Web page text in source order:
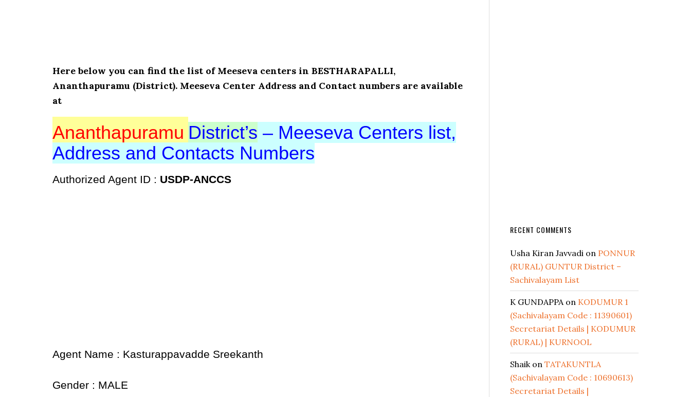
Here below you can find the list of Meeseva centers in BESTHARAPALLI,
Ananthapuramu (District). Meeseva Center Address and Contact numbers are available
at
Ananthapuramu District’s – Meeseva Centers list,
Address and Contacts Numbers
Authorized Agent ID : USDP-ANCCS
Agent Name : Kasturappavadde Sreekanth
Gender : MALE
RECENT COMMENTS
Usha Kiran Javvadi on PONNUR
(RURAL) GUNTUR District –
Sachivalayam List
K GUNDAPPAon KODUMUR 1
(Sachivalayam Code : 11390601)
Secretariat Details | KODUMUR
(RURAL) | KURNOOL
Shaikon TATAKUNTLA
(Sachivalayam Code : 10690613)
Secretariat Details |